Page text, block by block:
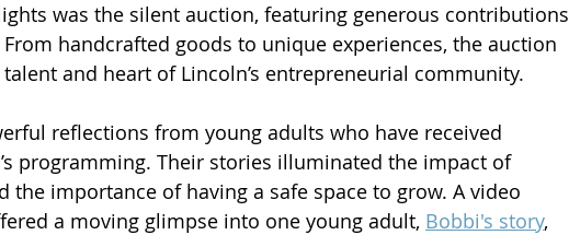
was the silent auction, featuring generous contributions
handcrafted goods to unique experiences, the auction
and heart of Lincoln’s entrepreneurial community.
reflections from young adults who have received
programming. Their stories illuminated the impact of
importance of having a safe space to grow. A video
a moving glimpse into one young adult, Bobbi's story,